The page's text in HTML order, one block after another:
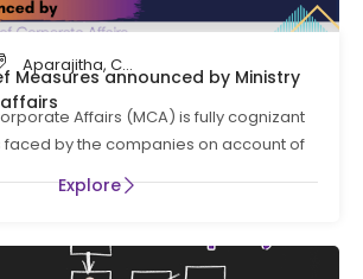
Aparajitha, Compliance , Labour Law
Measures announced by Ministry
Affairs (MCA) is fully cognizant
faced by the companies on account of
Explore